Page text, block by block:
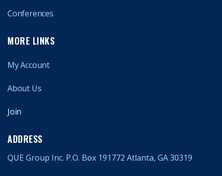
Conferences
MORE LINKS
My Account
About Us
Join
ADDRESS
QUE Group Inc. P.O. Box 191772 Atlanta, GA 30319